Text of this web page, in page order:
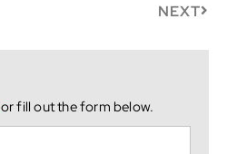
NEXT
or fill out the form below.